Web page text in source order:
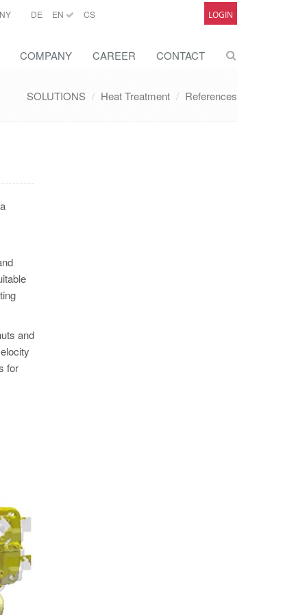
DE EN CS LOGIN
COMPANY CAREER CONTACT
SOLUTIONS Heat Treatment References
and
for